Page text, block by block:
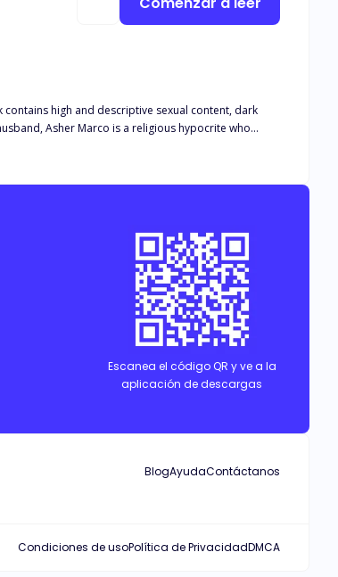
Escanea el código QR y ve a la
aplicación de descargas
BlogAyudaContáctanos
Condiciones de usoPolítica de PrivacidadDMCA